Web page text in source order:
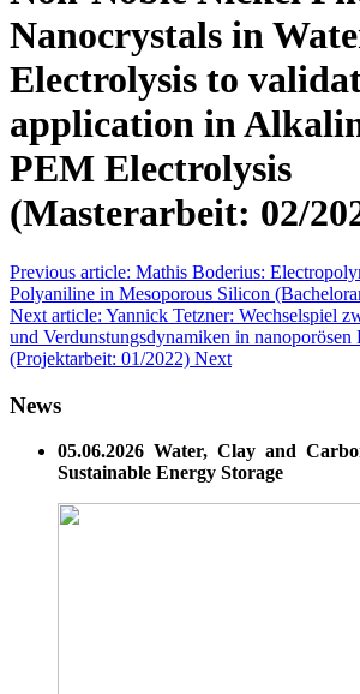
Nanocrystals in
Electrolysis to
application in
PEM Electrolysis
(Masterarbeit: 02/
Previous article: Mathis Boderius:
Polyaniline in Mesoporous Silicon
Next article: Yannick Tetzner: Wechselspiel
und Verdunstungsdynamiken in nanoporösen
(Projektarbeit: 01/2022) Next
News
05.06.2026 Water, Clay and
Sustainable Energy Storage